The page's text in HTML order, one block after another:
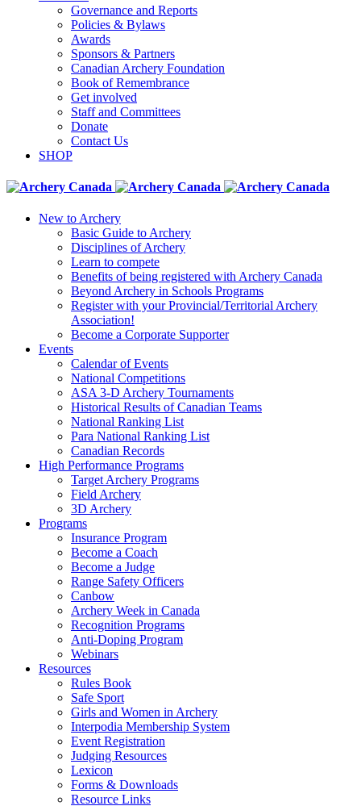
Governance and Reports
Policies & Bylaws
Awards
Sponsors & Partners
Canadian Archery Foundation
Book of Remembrance
Get involved
Staff and Committees
Donate
Contact Us
SHOP
New to Archery
Basic Guide to Archery
Disciplines of Archery
Learn to compete
Benefits of being registered with Archery Canada
Beyond Archery in Schools Programs
Register with your Provincial/Territorial Archery
Association!
Become a Corporate Supporter
Events
Calendar of Events
National Competitions
ASA 3-D Archery Tournaments
Historical Results of Canadian Teams
National Ranking List
Para National Ranking List
Canadian Records
High Performance Programs
Target Archery Programs
Field Archery
3D Archery
Programs
Insurance Program
Become a Coach
Become a Judge
Range Safety Officers
Canbow
Archery Week in Canada
Recognition Programs
Anti-Doping Program
Webinars
Resources
Rules Book
Safe Sport
Girls and Women in Archery
Interpodia Membership System
Event Registration
Judging Resources
Lexicon
Forms & Downloads
Resource Links